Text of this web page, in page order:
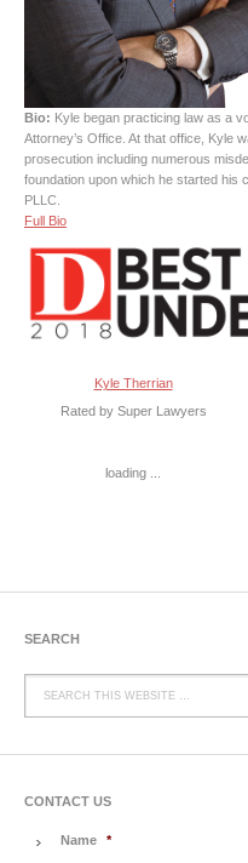
Bio: Kyle began practicing law as a
Attorney’s Office. At that office, Kyle
prosecution including numerous
foundation upon which he started his
PLLC.
Full Bio
Kyle Therrian
Rated by Super Lawyers
loading ...
SEARCH
CONTACT US
Name *